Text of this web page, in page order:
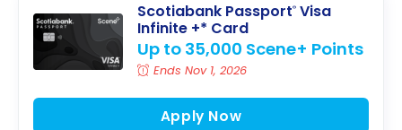
Scotiabank Passport® Visa
Infinite +* Card
Up to 35,000 Scene+ Points
Ends Nov 1, 2026
Apply Now